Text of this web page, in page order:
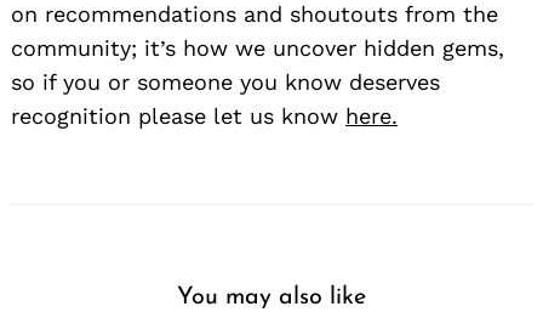
on recommendations and shoutouts from the
community; it’s how we uncover hidden gems,
so if you or someone you know deserves
recognition please let us know here.
You may also like